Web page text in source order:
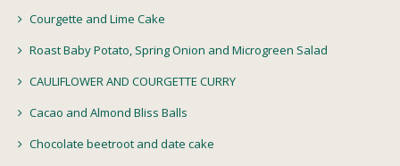
Courgette and Lime Cake
Roast Baby Potato, Spring Onion and Microgreen Salad
CAULIFLOWER AND COURGETTE CURRY
Cacao and Almond Bliss Balls
Chocolate beetroot and date cake